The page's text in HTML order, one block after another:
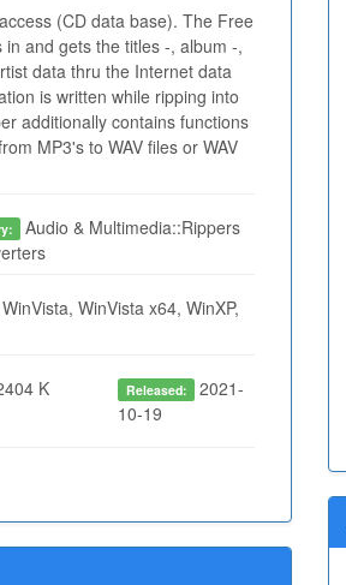
(CD data base). The Free
and gets the titles -, album -,
data thru the Internet data
is written while ripping into
additionally contains functions
MP3's to WAV files or WAV
Audio & Multimedia::Rippers
WinVista x64, WinXP,
K Released: 2021-
10-19